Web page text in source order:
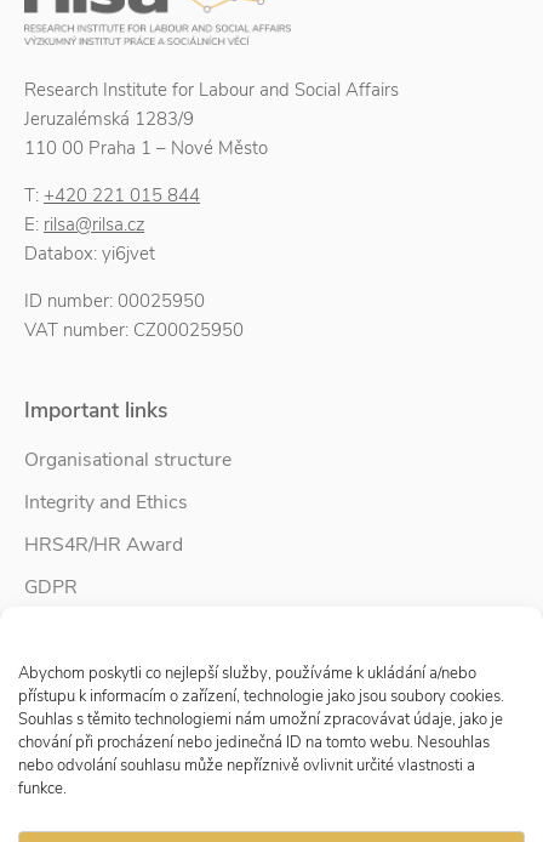
Abychom poskytli co nejlepší služby, používáme k ukládání a/nebo
přístupu k informacím o zařízení, technologie jako jsou soubory cookies.
Souhlas s těmito technologiemi nám umožní zpracovávat údaje, jako je
chování při procházení nebo jedinečná ID na tomto webu. Nesouhlas
nebo odvolání souhlasu může nepříznivě ovlivnit určité vlastnosti a
funkce.
Research Institute for Labour and Social Affairs
Jeruzalémská 1283/9
110 00 Praha 1 – Nové Město
T: +420 221 015 844
E: rilsa@rilsa.cz
Databox: yi6jvet
ID number: 00025950
VAT number: CZ00025950
Important links
Organisational structure
Integrity and Ethics
HRS4R/HR Award
GDPR
Accessibility Statement
Follow us